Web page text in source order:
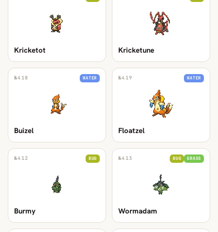
Kricketot Kricketune
№418 WATER
Buizel
№419 WATER
Floatzel
№412 BUG
Burmy
№413 BUG GRASS
Wormadam